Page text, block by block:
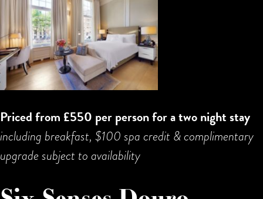
Priced from £550 per person for a two night stay
including breakfast, $100 spa credit & complimentary
upgrade subject to availability